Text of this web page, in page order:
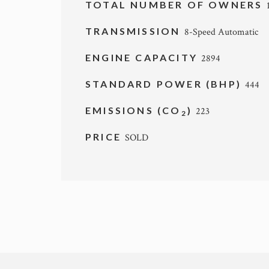
TOTAL NUMBER OF OWNERS
TRANSMISSION 8-Speed Automatic
ENGINE CAPACITY 2894
STANDARD POWER (BHP)444
EMISSIONS (CO 2 ) 223
PRICESOLD